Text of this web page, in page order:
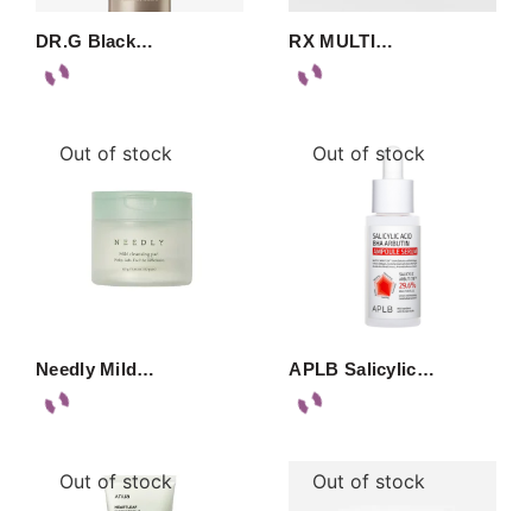
DR.G Black… RX MULTI…
Out of stock
Needly Mild…
Out of stock
APLB Salicylic…
Out of stock Out of stock